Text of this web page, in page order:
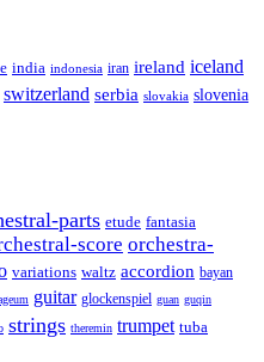
india indonesia iran ireland iceland
switzerland serbia slovakia slovenia
parts etude fantasia
score orchestra-
variations waltz accordion bayan
guitar glockenspiel guan guqin
strings theremin trumpet tuba